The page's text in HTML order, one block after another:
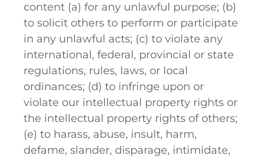
content (a) for any unlawful purpose; (b)
to solicit others to perform or participate
in any unlawful acts; (c) to violate any
international, federal, provincial or state
regulations, rules, laws, or local
ordinances; (d) to infringe upon or
violate our intellectual property rights or
the intellectual property rights of others;
(e) to harass, abuse, insult, harm,
defame, slander, disparage, intimidate,